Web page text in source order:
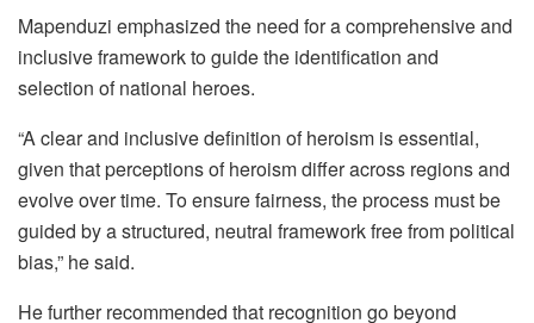
Mapenduzi emphasized the need for a comprehensive and
inclusive framework to guide the identification and
selection of national heroes.
“A clear and inclusive definition of heroism is essential,
given that perceptions of heroism differ across regions and
evolve over time. To ensure fairness, the process must be
guided by a structured, neutral framework free from political
bias,” he said.
He further recommended that recognition go beyond